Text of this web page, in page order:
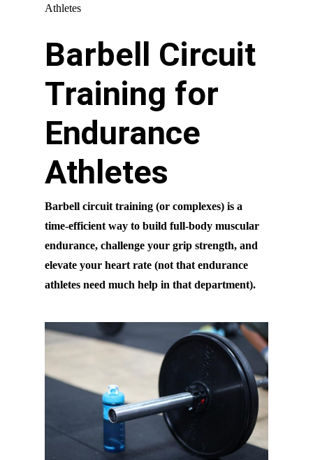
Athletes
Barbell Circuit
Training for
Endurance
Athletes
Barbell circuit training (or complexes) is a
time-efficient way to build full-body muscular
endurance, challenge your grip strength, and
elevate your heart rate (not that endurance
athletes need much help in that department).